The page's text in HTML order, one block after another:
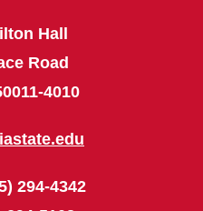
Hall
Road
4010
294-4342